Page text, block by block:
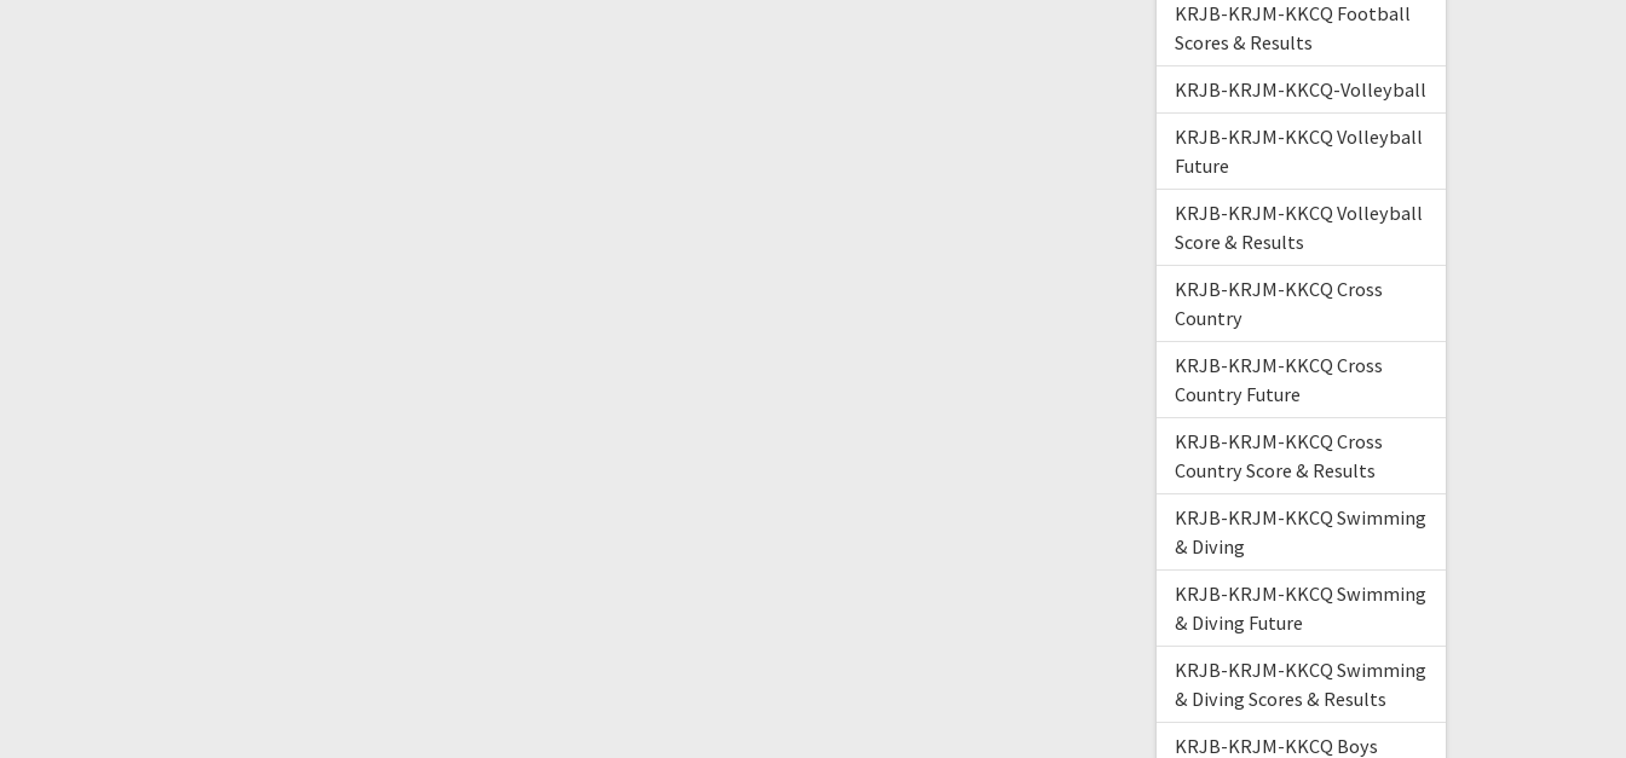
KRJB-KRJM-KKCQ Football
Scores & Results
KRJB-KRJM-KKCQ-Volleyball
KRJB-KRJM-KKCQ Volleyball
Future
KRJB-KRJM-KKCQ Volleyball
Score & Results
KRJB-KRJM-KKCQ Cross
Country
KRJB-KRJM-KKCQ Cross
Country Future
KRJB-KRJM-KKCQ Cross
Country Score & Results
KRJB-KRJM-KKCQ Swimming
& Diving
KRJB-KRJM-KKCQ Swimming
& Diving Future
KRJB-KRJM-KKCQ Swimming
& Diving Scores & Results
KRJB-KRJM-KKCQ Boys